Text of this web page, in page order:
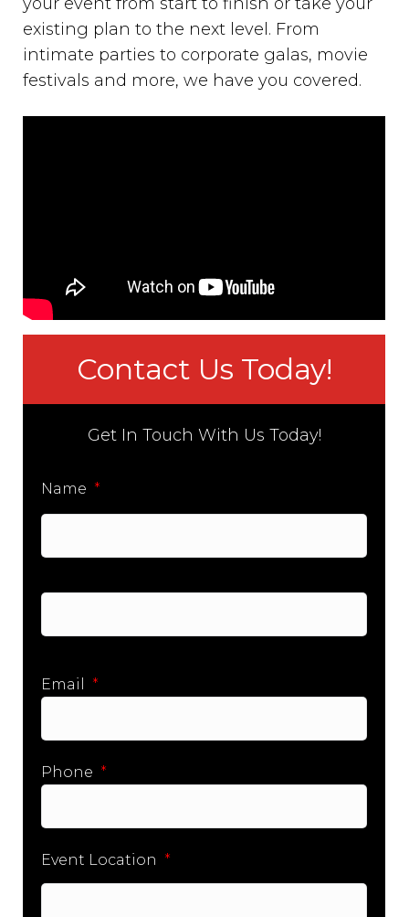
existing plan to the next level. From
intimate parties to corporate galas, movie
festivals and more, we have you covered.
Contact Us Today!
Get In Touch With Us Today!
Name *
Email *
Phone *
Event Location *